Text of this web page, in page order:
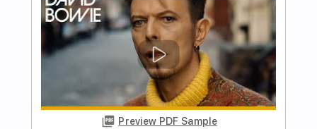
Preview PDF Sample
David Bowie - As The World Falls Down
(Official Video)
Transcribed by:GPTabs